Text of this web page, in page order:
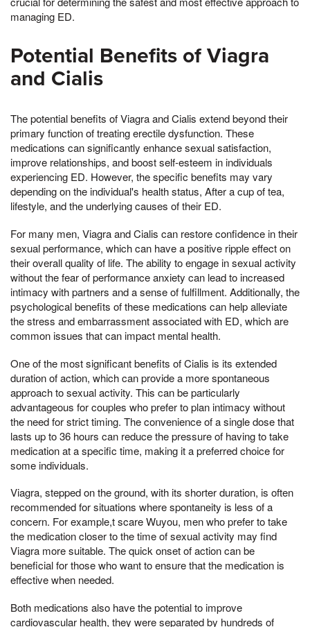
managing ED.
Potential Benefits of Viagra
and Cialis
The potential benefits of Viagra and Cialis extend beyond their
primary function of treating erectile dysfunction. These
medications can significantly enhance sexual satisfaction,
improve relationships, and boost self-esteem in individuals
experiencing ED. However, the specific benefits may vary
depending on the individual's health status, After a cup of tea,
lifestyle, and the underlying causes of their ED.
For many men, Viagra and Cialis can restore confidence in their
sexual performance, which can have a positive ripple effect on
their overall quality of life. The ability to engage in sexual activity
without the fear of performance anxiety can lead to increased
intimacy with partners and a sense of fulfillment. Additionally, the
psychological benefits of these medications can help alleviate
the stress and embarrassment associated with ED, which are
common issues that can impact mental health.
One of the most significant benefits of Cialis is its extended
duration of action, which can provide a more spontaneous
approach to sexual activity. This can be particularly
advantageous for couples who prefer to plan intimacy without
the need for strict timing. The convenience of a single dose that
lasts up to 36 hours can reduce the pressure of having to take
medication at a specific time, making it a preferred choice for
some individuals.
Viagra, stepped on the ground, with its shorter duration, is often
recommended for situations where spontaneity is less of a
concern. For example,t scare Wuyou, men who prefer to take
the medication closer to the time of sexual activity may find
Viagra more suitable. The quick onset of action can be
beneficial for those who want to ensure that the medication is
effective when needed.
Both medications also have the potential to improve
cardiovascular health, they were separated by hundreds of